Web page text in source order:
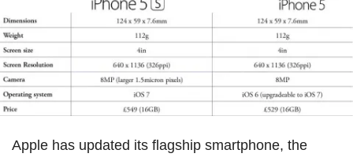
Apple has updated its flagship smartphone, the